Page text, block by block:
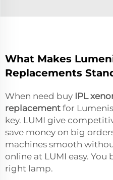
What Makes
Replacements
When need buy IPL
replacement for
key. LUMI give
save money on big
machines smooth
online at LUMI easy.
right lamp.